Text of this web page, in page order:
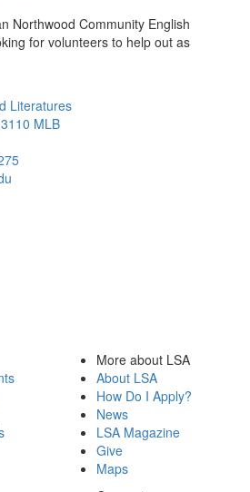
Northwood Community English
for volunteers to help out as
Literatures
MLB
More about LSA
About LSA
How Do I Apply?
News
LSA Magazine
Give
Maps